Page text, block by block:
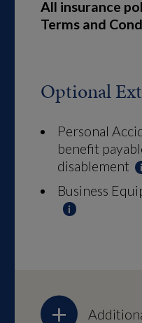
All insurance
Terms and
Optional
Personal
benefit
disablement
Business